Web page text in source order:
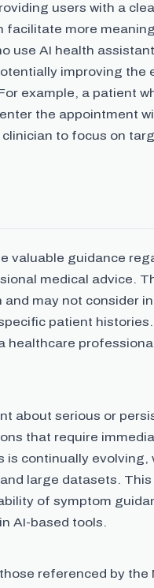
users with a
facilitate more
use AI health
improving the
example, a patient
the appointment
to focus on
valuable guidance
medical advice.
may not consider
patient
healthcare
about serious or
that require
is continually
large datasets.
of symptom
AI-based tools.
referenced by the